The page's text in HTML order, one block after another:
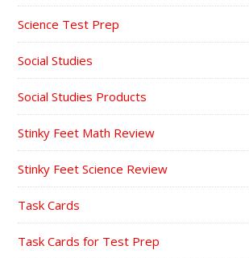
Science Test Prep
Social Studies
Social Studies Products
Stinky Feet Math Review
Stinky Feet Science Review
Task Cards
Task Cards for Test Prep